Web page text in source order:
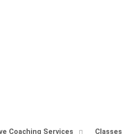
Coaching Services
Classes